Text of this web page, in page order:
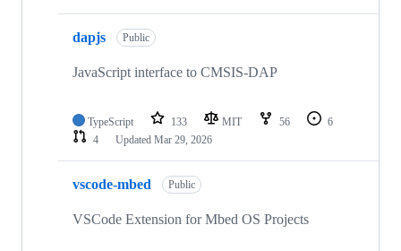
dapjs Public
JavaScript interface to CMSIS-DAP
TypeScript 133 MIT 56
6
4
Updated Mar 29, 2026
vscode-mbed Public
VSCode Extension for Mbed OS Projects